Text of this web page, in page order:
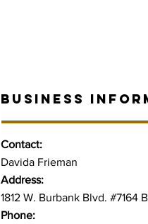
BUSINESS
Contact:
Davida Frieman
Address:
1812 W. Burbank Blvd. #7164
Phone: